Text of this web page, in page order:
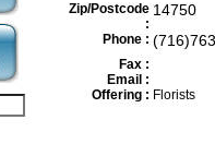
Zip/Postcode
:
14750
Phone :
Fax :
Email :
Offering : Florists